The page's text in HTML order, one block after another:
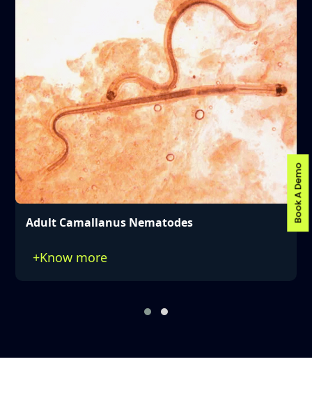
Distinctive Mouthparts of Camallanus
Book A Demo